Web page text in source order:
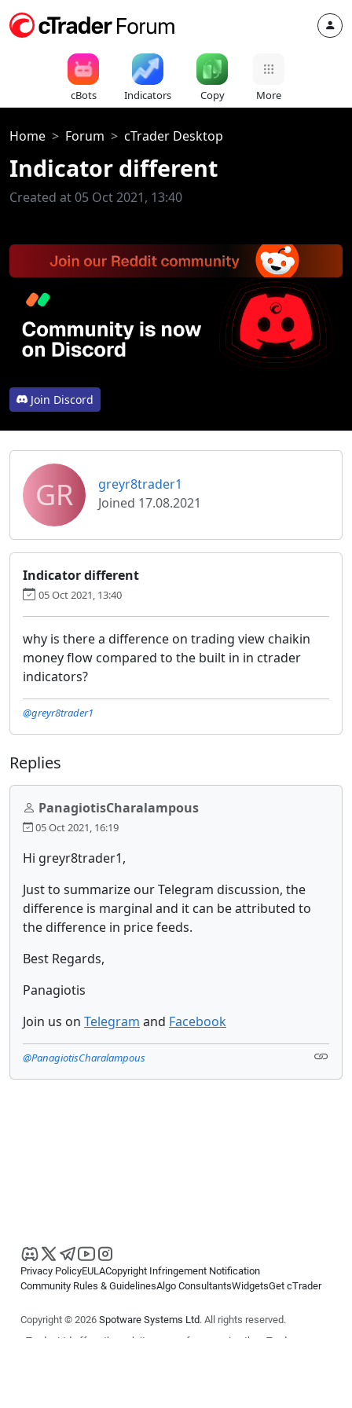
cBots Indicators Copy More
Home Forum cTrader Desktop
Indicator different
Created at 05 Oct 2021, 13:40
Join Discord
GR
greyr8trader1
Joined 17.08.2021
Indicator different
05 Oct 2021, 13:40
why is there a difference on trading view chaikin
money flow compared to the built in in ctrader
indicators?
@greyr8trader1
Replies
PanagiotisCharalampous
05 Oct 2021, 16:19
Hi greyr8trader1,
Just to summarize our Telegram discussion, the
difference is marginal and it can be attributed to
the difference in price feeds.
Best Regards,
Panagiotis
Join us on Telegram and Facebook
@PanagiotisCharalampous
Privacy PolicyEULACopyright Infringement Notification
Community Rules & GuidelinesAlgo ConsultantsWidgetsGet cTrader
Copyright © 2026 Spotware Systems Ltd. All rights reserved.
cTrader Ltd offers through its group of companies the cTrader